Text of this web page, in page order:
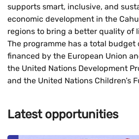
supports smart, inclusive, and
economic development in the
regions to bring a better quality of
The programme has a total budget
financed by the European Union
the United Nations Development
and the United Nations Children’s
Latest opportunities